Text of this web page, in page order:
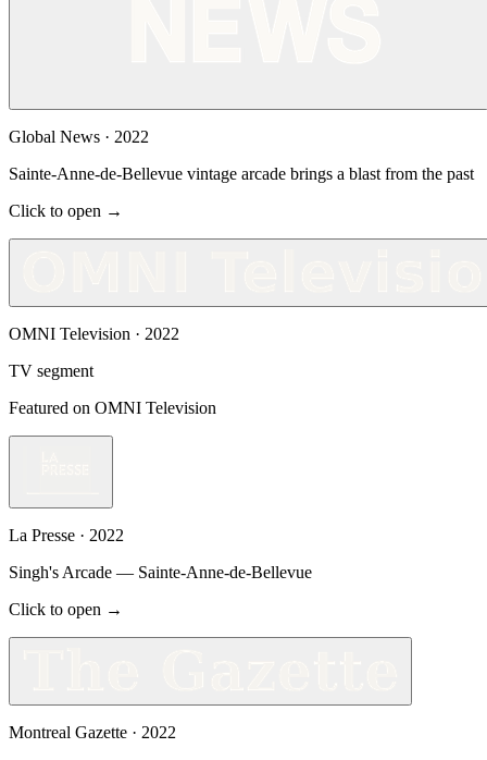
Global News · 2022
Sainte-Anne-de-Bellevue vintage arcade brings a blast from the past
Click to open →
OMNI Television · 2022
TV segment
Featured on OMNI Television
La Presse · 2022
Singh's Arcade — Sainte-Anne-de-Bellevue
Click to open →
Montreal Gazette · 2022